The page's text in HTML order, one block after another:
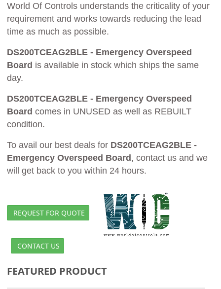
World Of Controls understands the criticality of your
requirement and works towards reducing the lead
time as much as possible.
DS200TCEAG2BLE - Emergency Overspeed
Board is available in stock which ships the same
day.
DS200TCEAG2BLE - Emergency Overspeed
Board comes in UNUSED as well as REBUILT
condition.
To avail our best deals for DS200TCEAG2BLE -
Emergency Overspeed Board, contact us and we
will get back to you within 24 hours.
REQUEST FOR QUOTE
CONTACT US
FEATURED PRODUCT